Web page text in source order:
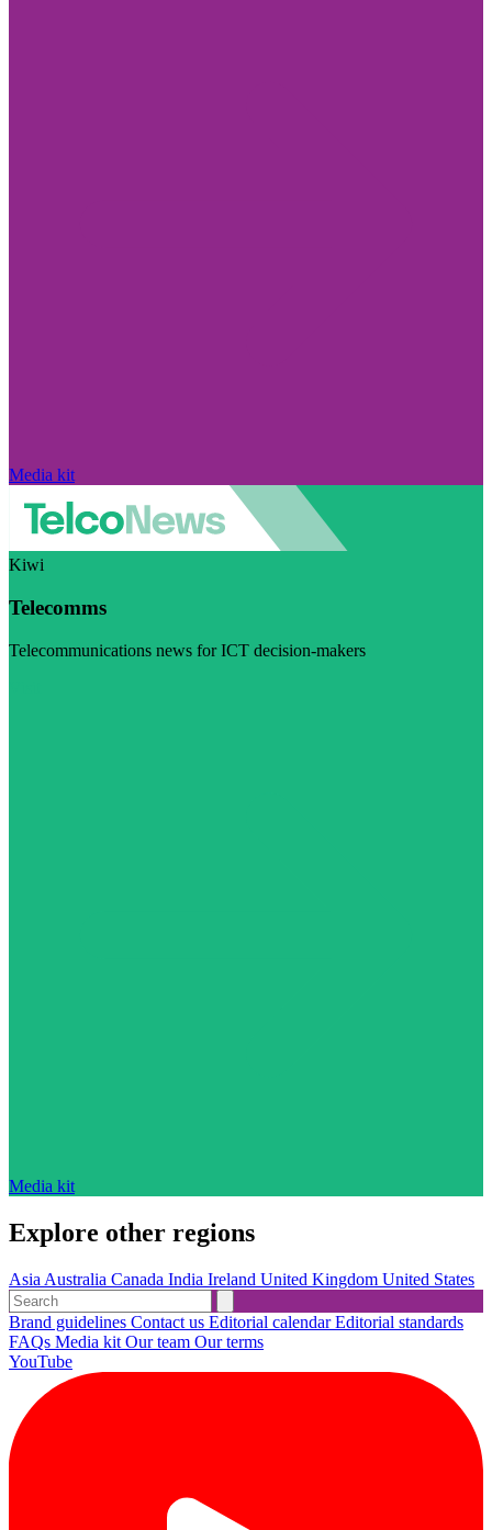
Media kit
Kiwi
Telecomms
Telecommunications news for ICT decision-makers
Media kit
Explore other regions
Asia Australia Canada India Ireland United Kingdom United States
Brand guidelines Contact us Editorial calendarEditorial standards
FAQs Media kit Our team Our terms
YouTube